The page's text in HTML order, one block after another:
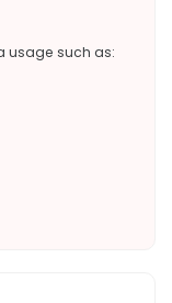
usage such as: